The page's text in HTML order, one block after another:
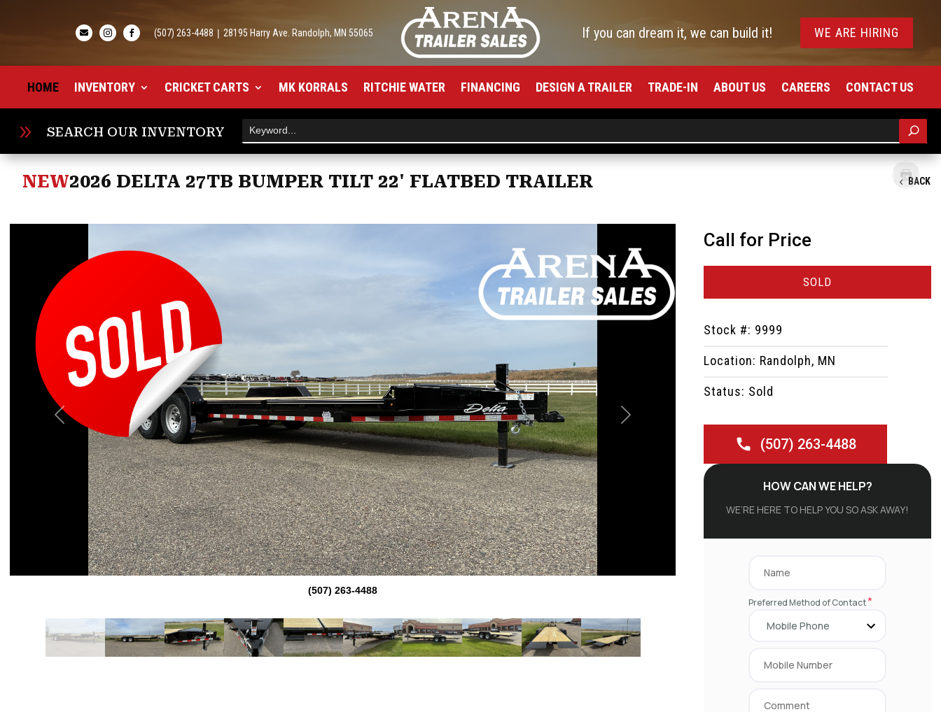
   (507) 263-4488 | 28195 Harry Ave. Randolph, MN 55065 If you can dream it, we can build it! WE ARE HIRING
HOME INVENTORY CRICKET CARTS MK KORRALS RITCHIE WATER FINANCING DESIGN A TRAILER TRADE-IN ABOUT US CAREERS CONTACT US
9 SEARCH OUR INVENTORY
BACK
NEW2026 DELTA 27TB BUMPER TILT 22' FLATBED TRAILER
(507) 263-4488
Previous Next
Call for Price
SOLD
Stock #: 9999
Location: Randolph, MN
Status: Sold
(507) 263-4488
HOW CAN WE HELP?
WE’RE HERE TO HELP YOU SO ASK AWAY!
Preferred Method of Contact*